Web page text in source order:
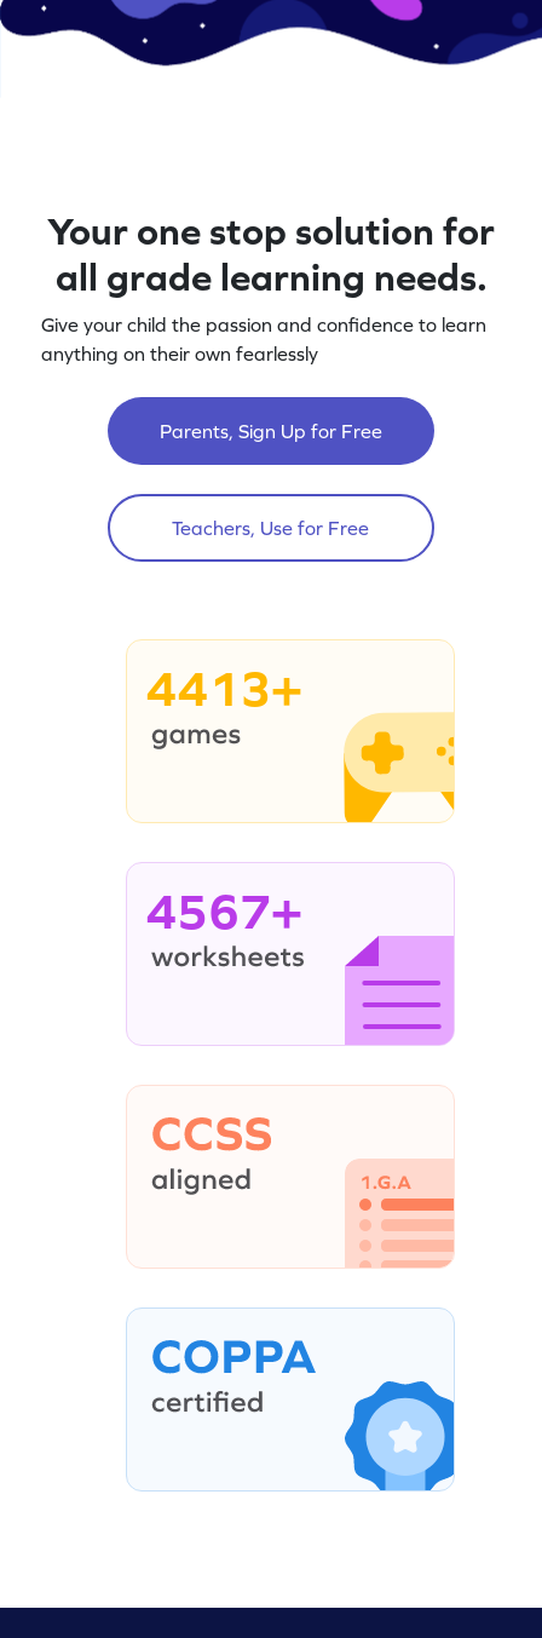
Your one stop solution for
all grade learning needs.
Give your child the passion and confidence to learn
anything on their own fearlessly
Parents, Sign Up for Free
Teachers, Use for Free
4413+
4567+